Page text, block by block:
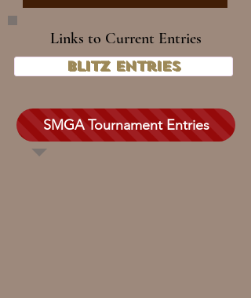
Links to Current Entries
Blitz Entries
SMGA Tournament Entries